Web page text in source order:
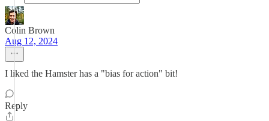
Colin Brown
Aug 12, 2024
I liked the Hamster has a "bias for action" bit!
Reply